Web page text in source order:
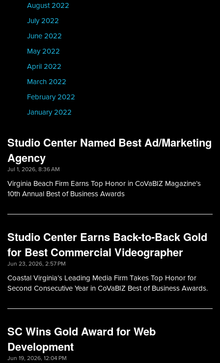
August 2022
July 2022
June 2022
May 2022
April 2022
March 2022
February 2022
January 2022
Studio Center Named Best Ad/Marketing
Agency
Jul 1, 2026, 8:36 AM
Virginia Beach Firm Earns Top Honor in CoVaBIZ Magazine’s
10th Annual Best of Business Awards
Studio Center Earns Back-to-Back Gold
for Best Commercial Videographer
Jun 23, 2026, 2:57 PM
Coastal Virginia’s Leading Media Firm Takes Top Honor for
Second Consecutive Year in CoVaBIZ Best of Business Awards.
SC Wins Gold Award for Web
Development
Jun 19, 2026, 12:04 PM